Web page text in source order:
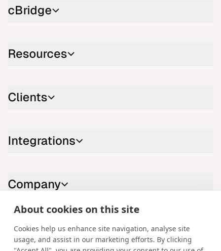
About cookies on this site
Cookies help us enhance site navigation, analyse site
usage, and assist in our marketing efforts. By clicking
cBridge
Resources
Clients
Integrations
Company
Contact us
LinkedIn
YouTubeInstagram
Facebook